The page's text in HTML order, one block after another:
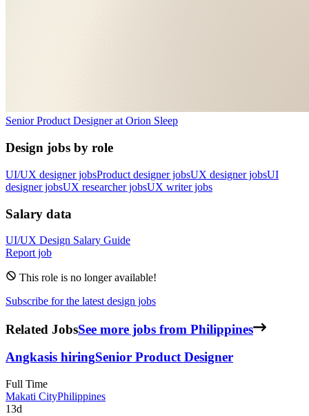
Senior Product Designerat Orion Sleep
Design jobs by role
UI/UX designer jobsProduct designer jobsUX designer jobsUI
designer jobsUX researcher jobsUX writer jobs
Salary data
UI/UX Design Salary Guide
Report job
This role is no longer available!
Subscribe for the latest design jobs
Related JobsSee more jobs from Philippines
Angkasis hiringSenior Product Designer
Full Time
Makati CityPhilippines
13d